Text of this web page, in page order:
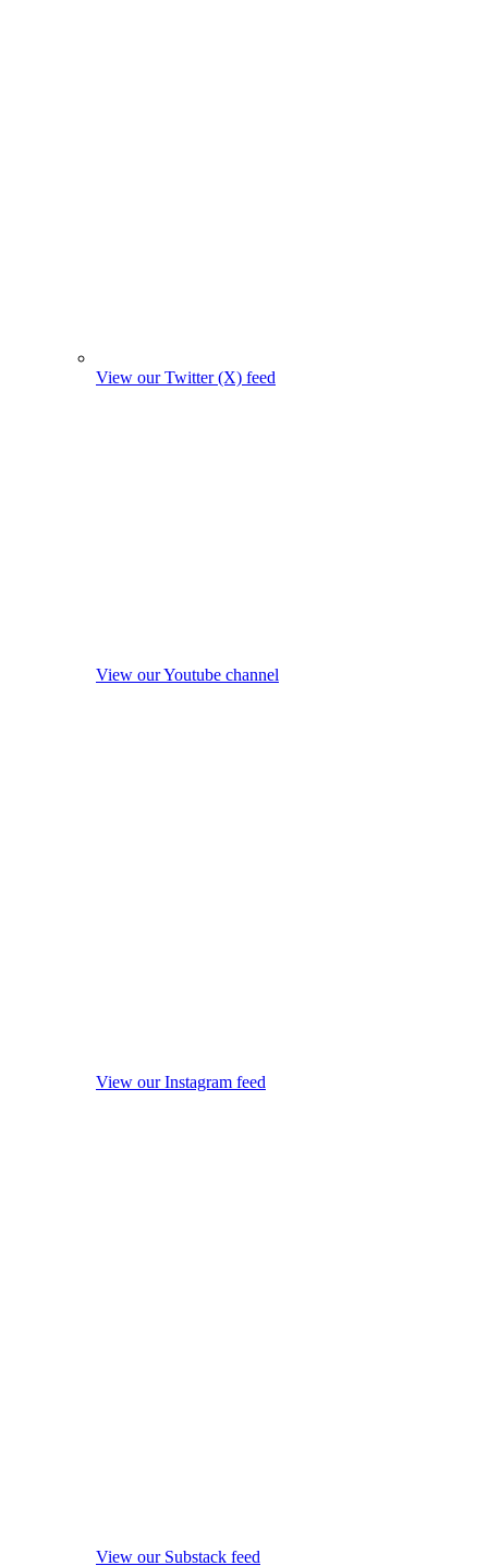
View our Twitter (X) feed
View our Youtube channel
View our Instagram feed
View our Substack feed